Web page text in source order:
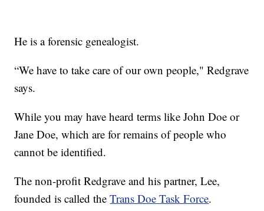
He is a forensic genealogist.
“We have to take care of our own people," Redgrave
says.
While you may have heard terms like John Doe or
Jane Doe, which are for remains of people who
cannot be identified.
The non-profit Redgrave and his partner, Lee,
founded is called theTrans Doe Task Force.